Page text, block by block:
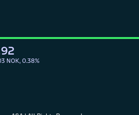
NOK, 0.38%